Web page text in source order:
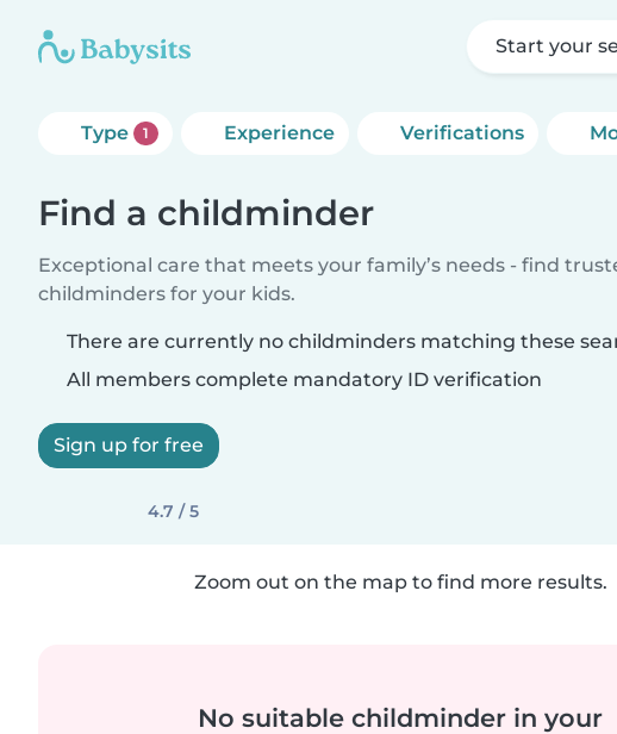
Start your
Type 1 Experience Verifications
Find a childminder
Exceptional care that meets your family’s needs - find
childminders for your kids.
There are currently no childminders matching these
All members complete mandatory ID verification
Sign up for free
4.7 / 5
Zoom out on the map to find more results.
No suitable childminder in your